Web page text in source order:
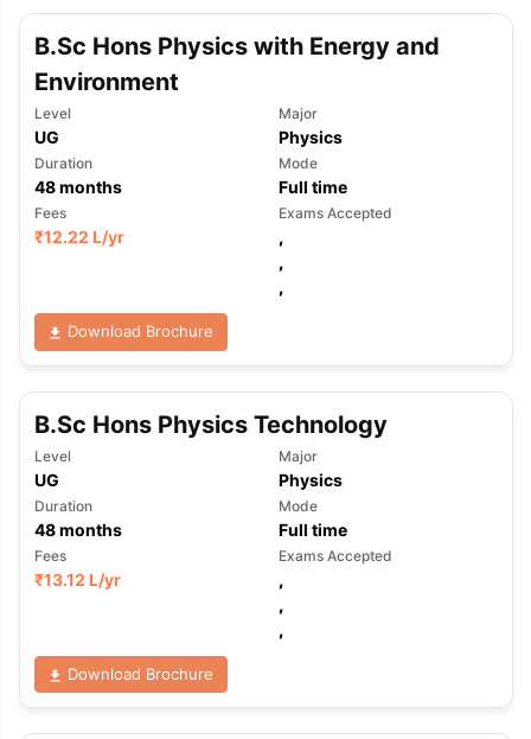
B.Sc Hons Physics with Energy and
Environment
Level
UG
Major
Physics
Duration
48months
Mode
Full time
Fees
₹12.22 L/yr
Exams Accepted
,
,
,
Download Brochure
B.Sc Hons Physics Technology
Level
UG
Major
Physics
Duration
48months
Mode
Full time
Fees
₹13.12 L/yr
Exams Accepted
,
,
,
Download Brochure